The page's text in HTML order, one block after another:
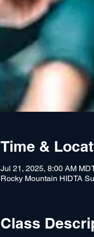
Time &
Jul 21, 2025, 8:00 AM
Rocky Mountain HIDTA
Class